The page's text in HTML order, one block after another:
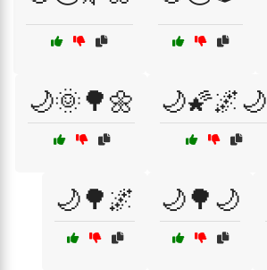
🌙🌞🌳🌼 🌙🌠🌌🌙
🌙🌳🌌 🌙🌳🌙